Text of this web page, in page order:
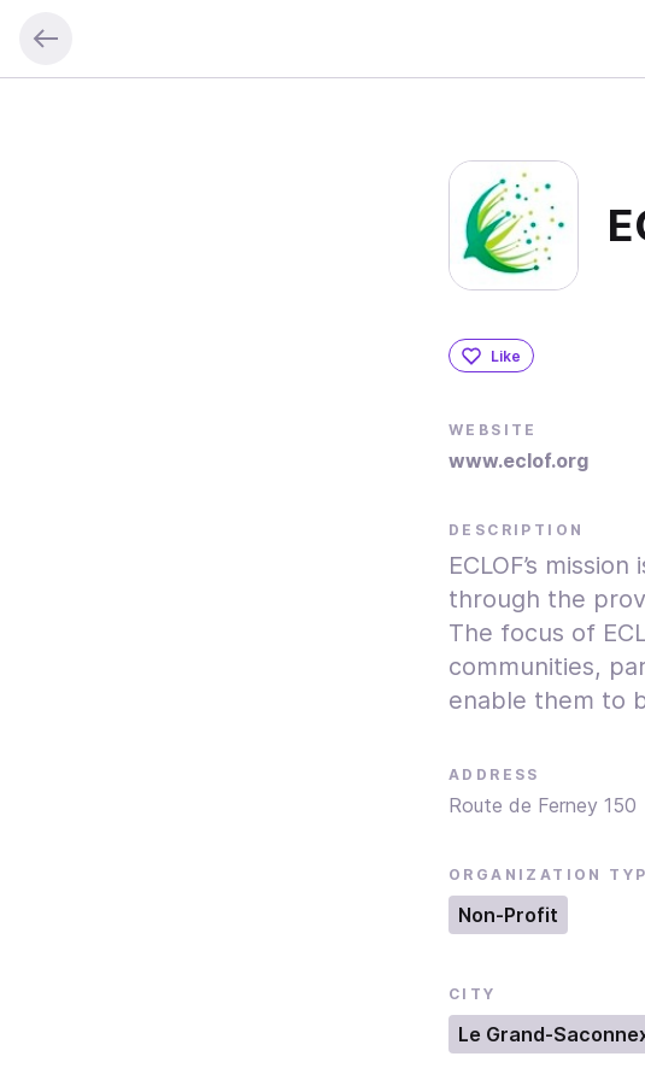
Like
WEBSITE
www.eclof.org
DESCRIPTION
ECLOF’s
through the
The focus of
communities,
enable them to
ADDRESS
Route de Ferney 150
ORGANIZATION
Non-Profit
CITY
Le Grand-